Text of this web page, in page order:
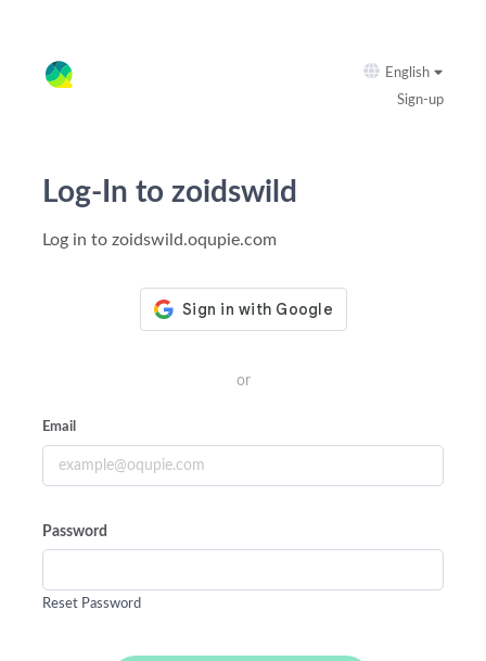
English
Sign-up
Log-In to zoidswild
Log in to zoidswild.oqupie.com
or
Email
Password
Reset Password